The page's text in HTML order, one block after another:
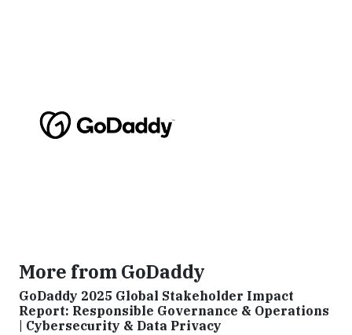
More from GoDaddy
GoDaddy 2025 Global Stakeholder Impact
Report: Responsible Governance & Operations
| Cybersecurity & Data Privacy